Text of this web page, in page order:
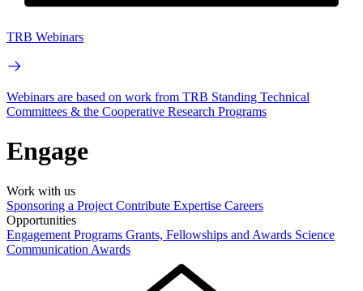
TRB Webinars
Webinars are based on work from TRB Standing Technical
Committees & the Cooperative Research Programs
Engage
Work with us
Sponsoring a Project Contribute Expertise Careers
Opportunities
Engagement Programs Grants, Fellowships and Awards Science
Communication Awards